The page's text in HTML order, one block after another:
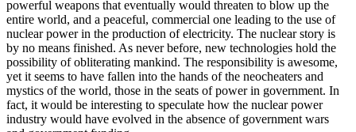
powerful weapons that eventually would threaten to blow up the
entire world, and a peaceful, commercial one leading to the use of
nuclear power in the production of electricity. The nuclear story is
by no means finished. As never before, new technologies hold the
possibility of obliterating mankind. The responsibility is awesome,
yet it seems to have fallen into the hands of the neocheaters and
mystics of the world, those in the seats of power in government. In
fact, it would be interesting to speculate how the nuclear power
industry would have evolved in the absence of government wars